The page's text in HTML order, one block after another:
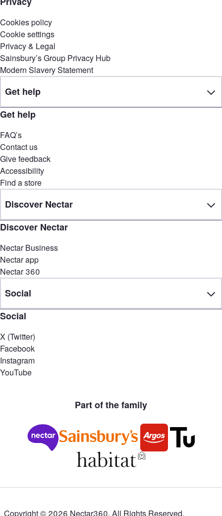
Cookies policy
Cookie settings
Privacy & Legal
Sainsbury’s Group Privacy Hub
Modern Slavery Statement
Get help
Get help
FAQ’s
Contact us
Give feedback
Accessibility
Find a store
Discover Nectar
Discover Nectar
Nectar Business
Nectar app
Nectar 360
Social
Social
X (Twitter)
Facebook
Instagram
YouTube
Part of the family
Copyright © 2026 Nectar360. All Rights Reserved.